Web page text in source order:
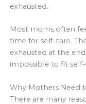
exhausted.
Most moms often
time for self-care.
exhausted at the
impossible to fit
Why Mothers Need
There are many